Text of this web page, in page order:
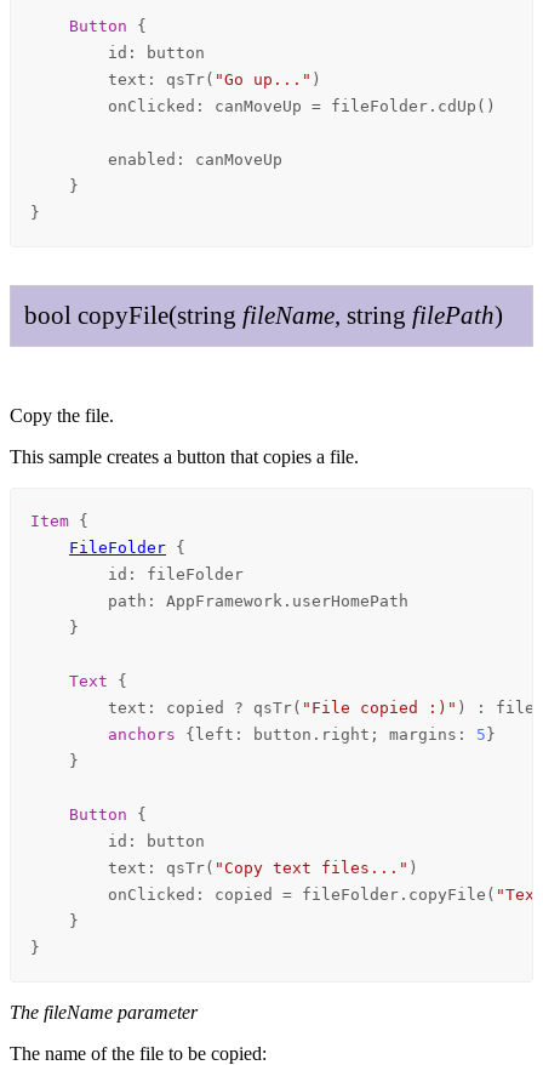
Button {
id :
button
text : qsTr( "Go up..." )
onClicked : canMoveUp = fileFolder . cdUp ()
enabled : canMoveUp
    }
}
bool copyFile(string fileName, string filePath)
Copy the file.
This sample creates a button that copies a file.
Item {
FileFolder {
id : fileFolder
path : AppFramework . userHomePath
    }
Text {
text : copied ? qsTr( "File copied :)" ) :
anchors { left : button . right ; margins : 5 }
    }
Button {
id :
button
text : qsTr( "Copy text files..." )
onClicked : copied = fileFolder . copyFile (
    }
}
The fileName parameter
The name of the file to be copied: